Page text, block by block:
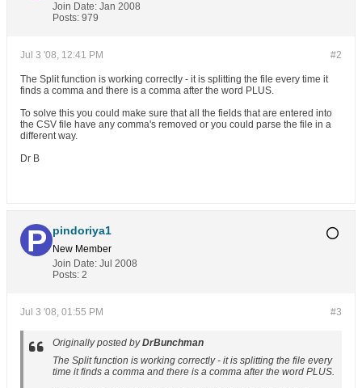
Join Date: Jan 2008
Posts: 979
#2
Jul 3 '08, 12:41 PM
The Split function is working correctly - it is splitting the file every time it
finds a comma and there is a comma after the word PLUS.
To solve this you could make sure that all the fields that are entered into
the CSV file have any comma's removed or you could parse the file in a
different way.
Dr B
pindoriya1
New Member
Join Date: Jul 2008
Posts: 2
#3
Jul 3 '08, 01:55 PM
Originally posted byDrBunchman
The Split function is working correctly - it is splitting the file every
time it finds a comma and there is a comma after the word PLUS.